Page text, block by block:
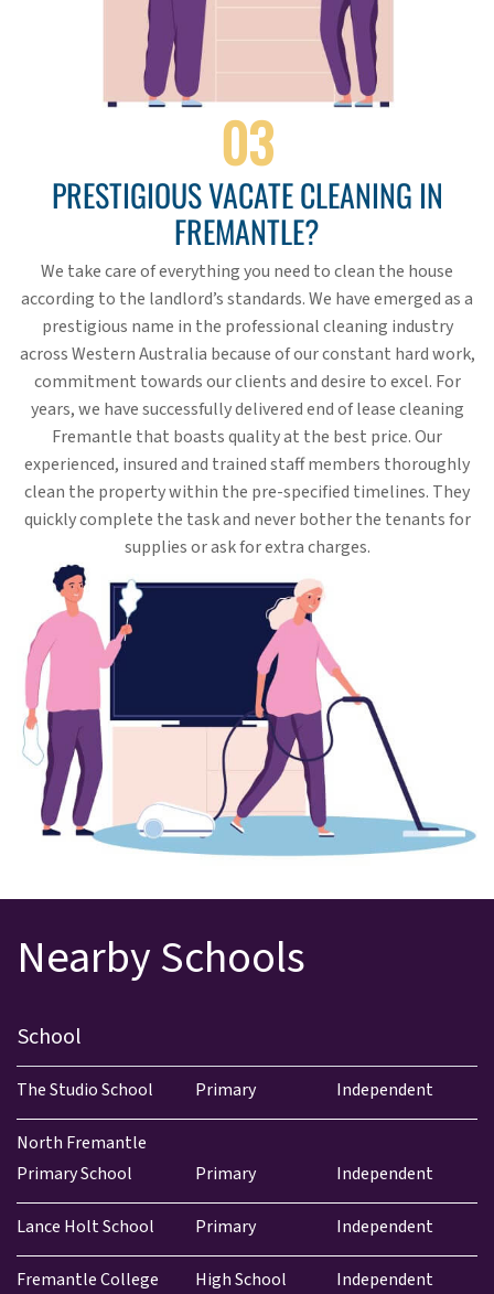
03
PRESTIGIOUS VACATE CLEANING IN
FREMANTLE?
We take care of everything you need to clean the house
according to the landlord’s standards. We have emerged as a
prestigious name in the professional cleaning industry
across Western Australia because of our constant hard work,
commitment towards our clients and desire to excel. For
years, we have successfully delivered end of lease cleaning
Fremantle that boasts quality at the best price. Our
experienced, insured and trained staff members thoroughly
clean the property within the pre-specified timelines. They
quickly complete the task and never bother the tenants for
supplies or ask for extra charges.
Nearby Schools
School
The Studio School Primary Independent
North Fremantle
Primary School
Primary Independent
Lance Holt School Primary Independent
Fremantle College High School Independent